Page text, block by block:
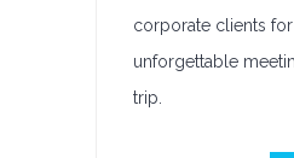
corporate clients for
unforgettable
trip.